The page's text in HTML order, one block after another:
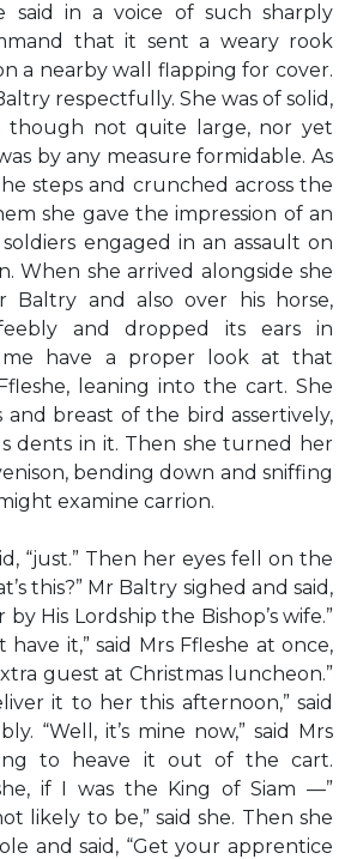
said in a voice of such sharply
that it sent a weary rook
a nearby wall flapping for cover.
Baltry respectfully. She was of solid,
though not quite large, nor yet
by any measure formidable. As
steps and crunched across the
she gave the impression of an
engaged in an assault on
When she arrived alongside she
Baltry and also over his horse,
and dropped its ears in
me have a proper look at that
leaning into the cart. She
breast of the bird assertively,
dents in it. Then she turned her
bending down and sniffing
examine carrion.
“just.” Then her eyes fell on the
this?” Mr Baltry sighed and said,
by His Lordship the Bishop’s wife.”
have it,” said Mrs Ffleshe at once,
guest at Christmas luncheon.”
it to her this afternoon,” said
“Well, it’s mine now,” said Mrs
to heave it out of the cart.
if I was the King of Siam —”
likely to be,” said she. Then she
and said, “Get your apprentice